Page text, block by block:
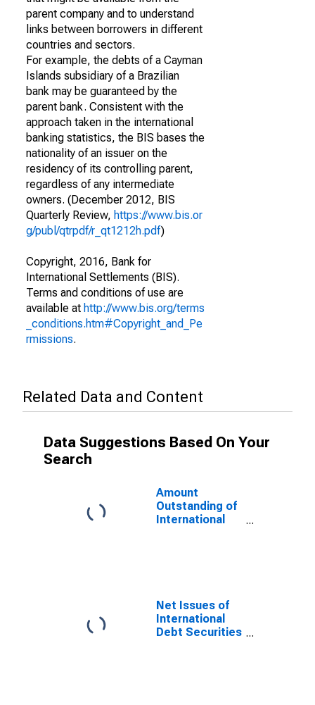
parent company and to understand
links between borrowers in different
countries and sectors.
For example, the debts of a Cayman
Islands subsidiary of a Brazilian
bank may be guaranteed by the
parent bank. Consistent with the
approach taken in the international
banking statistics, the BIS bases the
nationality of an issuer on the
residency of its controlling parent,
regardless of any intermediate
owners. (December 2012, BIS
Quarterly Review, https://www.bis.or
g/publ/qtrpdf/r_qt1212h.pdf)
Copyright, 2016, Bank for
International Settlements (BIS).
Terms and conditions of use are
available at http://www.bis.org/terms
_conditions.htm#Copyright_and_Pe
rmissions.
Related Data and Content
Data Suggestions Based On Your
Search
Amount
Outstanding of
International
Maturities,
Residence of
Issuer in
Norway
Net Issues of
International
Debt Securities